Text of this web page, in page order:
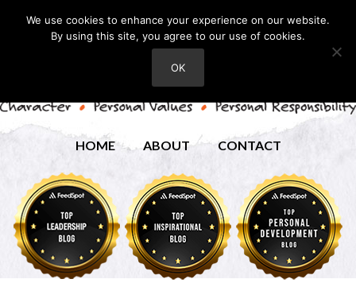
HOME ABOUT CONTACT
We use cookies to enhance your experience on our website.
By using this site, you agree to our use of cookies.
OK